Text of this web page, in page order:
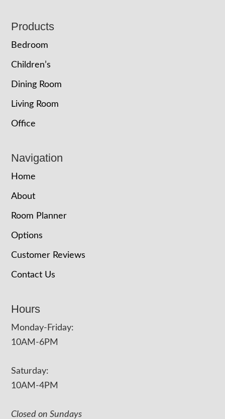
Footer
Products
Bedroom
Children’s
Dining Room
Living Room
Office
Navigation
Home
About
Room Planner
Options
Customer Reviews
Contact Us
Hours
Monday-Friday:
10AM-6PM
Saturday:
10AM-4PM
Closed on Sundays